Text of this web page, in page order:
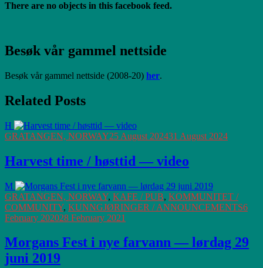
There are no objects in this facebook feed.
Besøk vår gammel nettside
Besøk vår gammel nettside (2008-20) her.
Related Posts
H
GRATANGEN, NORWAY25 August 202431 August 2024
Harvest time / høsttid — video
M
GRATANGEN, NORWAY, KAFE / PUB, KOMMUNITET /
COMMUNITY, KUNNGJØRINGER / ANNOUNCEMENTS6
February 202028 February 2021
Morgans Fest i nye farvann — lørdag 29
juni 2019